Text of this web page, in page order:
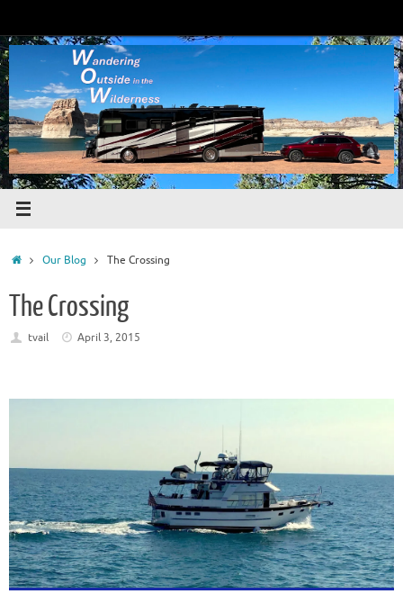
content
HomeOur Blog The Crossing
The Crossing
tvail April 3, 2015